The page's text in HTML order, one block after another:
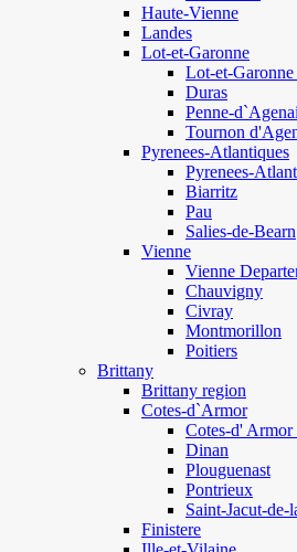
Haute-Vienne
Landes
Lot-et-Garonne
Lot-et-
Duras
Penne-
Tournon
Pyrenees-Atlantiques
Pyrenees-
Biarritz
Pau
Salies-de-Bearn
Vienne
Vienne
Chauvigny
Civray
Montmorillon
Poitiers
Brittany
Brittany region
Cotes-d`Armor
Cotes-d' Armor
Dinan
Plouguenast
Pontrieux
Saint-Jacut-de-
Finistere